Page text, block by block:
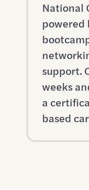
National
powered
support.
weeks
a
based